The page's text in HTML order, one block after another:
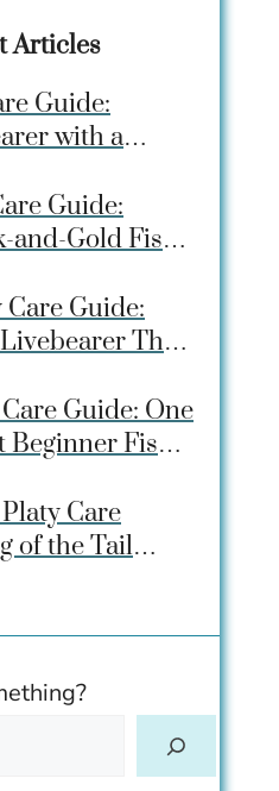
Articles
Guide:
with a
Fin
Guide:
and-Gold Fish
Guide:
That
Guide: One
Beginner Fish
Care
of the Tail
Size &